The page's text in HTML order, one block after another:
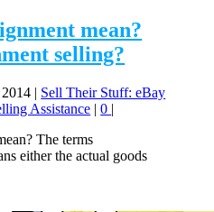
mean?
selling?
| Sell Their Stuff: eBay
Assistance |0 |
The terms
either the actual goods